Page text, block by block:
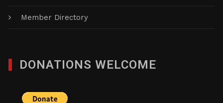
Member Directory
DONATIONS WELCOME